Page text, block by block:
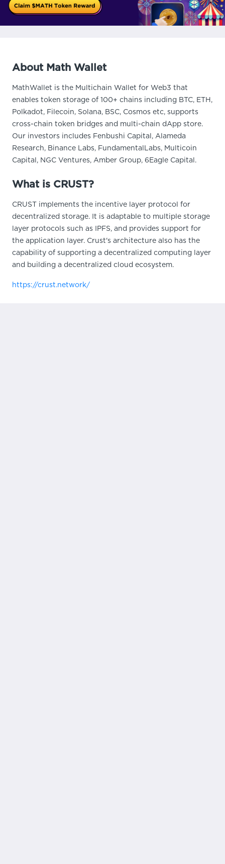
About Math Wallet
MathWallet is the Multichain Wallet for Web3 that
enables token storage of 100+ chains including BTC, ETH,
Polkadot, Filecoin, Solana, BSC, Cosmos etc, supports
cross-chain token bridges and multi-chain dApp store.
Our investors includes Fenbushi Capital, Alameda
Research, Binance Labs, FundamentalLabs, Multicoin
Capital, NGC Ventures, Amber Group, 6Eagle Capital.
What is CRUST?
CRUST implements the incentive layer protocol for
decentralized storage. It is adaptable to multiple storage
layer protocols such as IPFS, and provides support for
the application layer. Crust's architecture also has the
capability of supporting a decentralized computing layer
and building a decentralized cloud ecosystem.
https://crust.network/